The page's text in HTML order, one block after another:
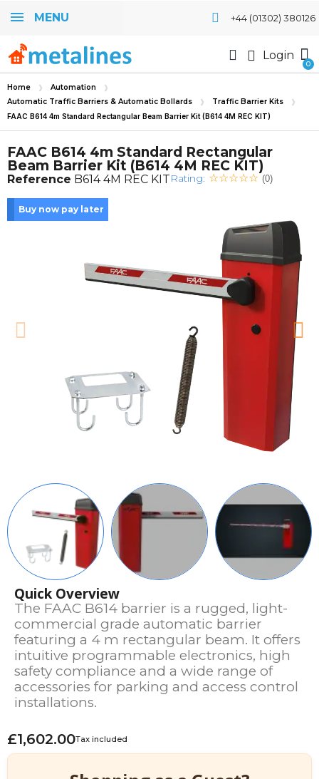
MENU +44 (01302) 380126
Login
Home
Automation
Automatic Traffic Barriers & Automatic Bollards
Traffic Barrier Kits
FAAC B614 4m Standard Rectangular Beam Barrier Kit (B614 4M REC KIT)
FAAC B614 4m Standard Rectangular
Beam Barrier Kit (B614 4M REC KIT)
Reference B614 4M REC KITRating: (0)
Buy now pay later
Quick Overview
The FAAC B614 barrier is a rugged, light-
commercial grade automatic barrier
featuring a 4 m rectangular beam. It offers
intuitive programmable electronics, high
safety compliance and a wide range of
accessories for parking and access control
installations.
£1,602.00Tax included